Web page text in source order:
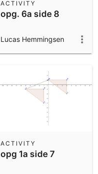
opg. 6a side 8
ACTIVITY
Lucas Hemmingsen
opg 1a side 7
ACTIVITY